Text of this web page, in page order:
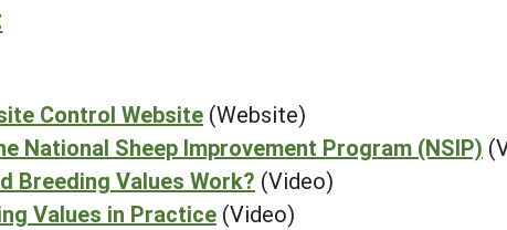
Control Website (Website)
National Sheep Improvement Program (NSIP)
Breeding Values Work? (Video)
Values in Practice (Video)